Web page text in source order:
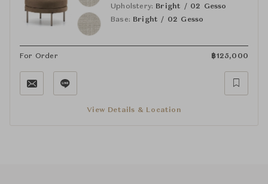
Upholstery: Bright / 02 Gesso
Base: Bright / 02 Gesso
For Order ฿125,000
View Details & Location